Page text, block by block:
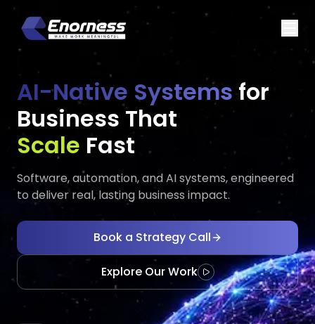
AI-Native Systems for
Business That
AdapExecutes
Fast
Software, automation, and AI systems, engineered
to deliver real, lasting business impact.
Book a Strategy Call
Explore Our Work